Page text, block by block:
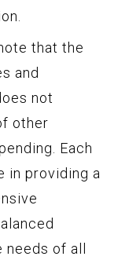
that the
and
not
other
Each
in providing a
of all